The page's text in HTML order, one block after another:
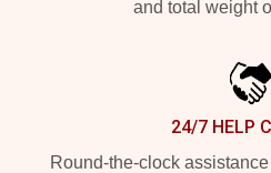
and total weight
24/7 HELP
Round-the-clock